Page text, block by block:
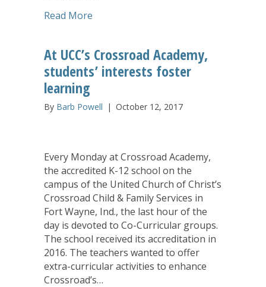
Read More
At UCC’s Crossroad Academy,
students’ interests foster
learning
By Barb Powell | October 12, 2017
Every Monday at Crossroad Academy,
the accredited K-12 school on the
campus of the United Church of Christ’s
Crossroad Child & Family Services in
Fort Wayne, Ind., the last hour of the
day is devoted to Co-Curricular groups.
The school received its accreditation in
2016. The teachers wanted to offer
extra-curricular activities to enhance
Crossroad’s…